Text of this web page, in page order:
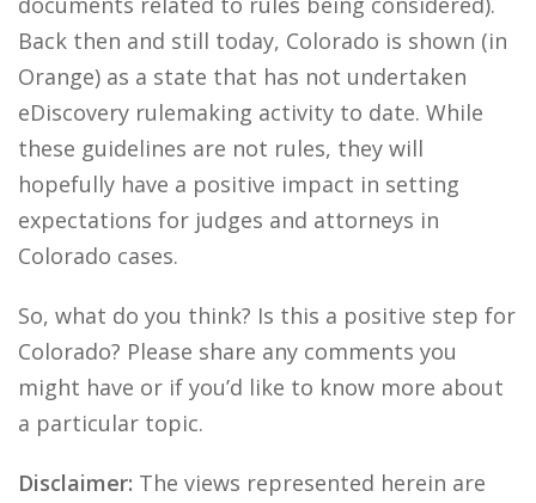
Back then and still today, Colorado is shown (in
Orange) as a state that has not undertaken
eDiscovery rulemaking activity to date. While
these guidelines are not rules, they will
hopefully have a positive impact in setting
expectations for judges and attorneys in
Colorado cases.
So, what do you think? Is this a positive step for
Colorado? Please share any comments you
might have or if you’d like to know more about
a particular topic.
Disclaimer: The views represented herein are